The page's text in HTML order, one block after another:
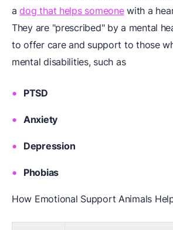
adog that helps someonewith a
They are "prescribed" by a mental
to offer care and support to those
mental disabilities, such as
PTSD
Anxiety
Depression
Phobias
How Emotional Support Animals